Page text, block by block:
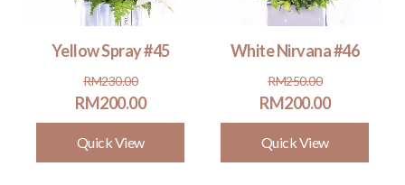
Yellow Spray #45
RM230.00
Original
price
was:
RM230.00.
RM200.00
Current
price
is:
RM200.00.
Quick View
White Nirvana #46
RM250.00
Original
price
was:
RM250.00.
RM200.00
Current
price
is:
RM200.00.
Quick View